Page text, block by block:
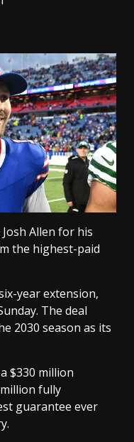
Allen for his
the highest-paid
year extension,
The deal
2030 season as its
$330 million
fully
guarantee ever